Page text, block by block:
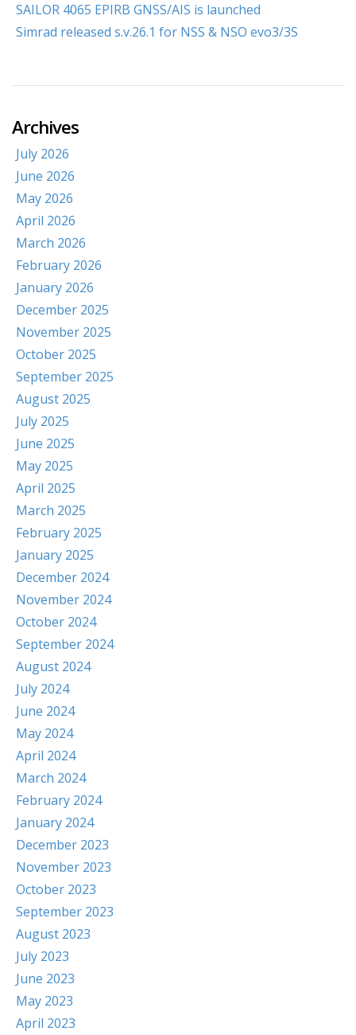
SAILOR 4065 EPIRB GNSS/AIS is launched
Simrad released s.v.26.1 for NSS & NSO evo3/3S
Archives
July 2026
June 2026
May 2026
April 2026
March 2026
February 2026
January 2026
December 2025
November 2025
October 2025
September 2025
August 2025
July 2025
June 2025
May 2025
April 2025
March 2025
February 2025
January 2025
December 2024
November 2024
October 2024
September 2024
August 2024
July 2024
June 2024
May 2024
April 2024
March 2024
February 2024
January 2024
December 2023
November 2023
October 2023
September 2023
August 2023
July 2023
June 2023
May 2023
April 2023